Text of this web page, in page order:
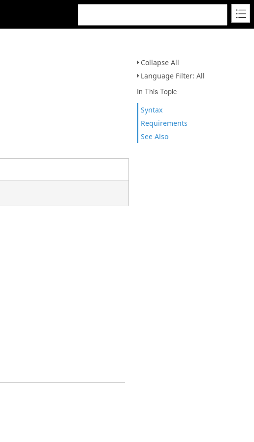
Collapse All
Language Filter: All
In This Topic
Syntax
Requirements
See Also